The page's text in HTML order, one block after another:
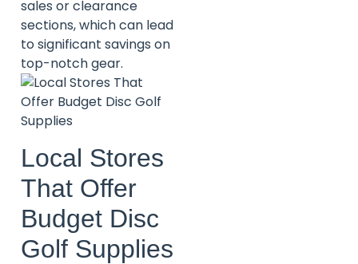
sales or clearance
sections, which can lead
to significant savings on
top-notch gear.
Local Stores
That Offer
Budget Disc
Golf Supplies